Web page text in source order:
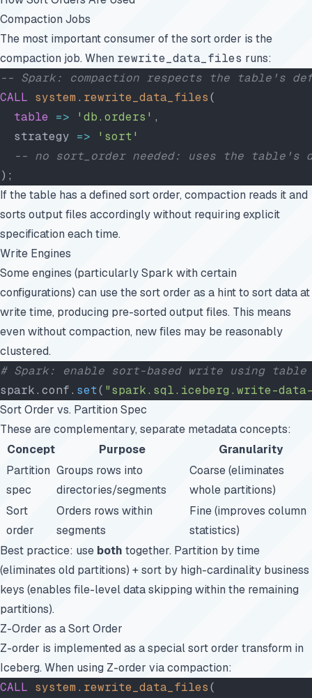
Compaction Jobs
The most important consumer of the sort order is the
compaction job. When rewrite_data_files runs:
-- Spark: compaction respects the table's
CALL system . rewrite_data_files(
  table
=> 'db.orders' ,
  strategy
=> 'sort'
-- no sort_order needed: uses the table's
);
If the table has a defined sort order, compaction reads it and
sorts output files accordingly without requiring explicit
specification each time.
Write Engines
Some engines (particularly Spark with certain
configurations) can use the sort order as a hint to sort data at
write time, producing pre-sorted output files. This means
even without compaction, new files may be reasonably
clustered.
# Spark: enable sort-based write using
spark.conf. set( "spark.sql.iceberg.write-
Sort Order vs. Partition Spec
These are complementary, separate metadata concepts:
Concept
Purpose
Granularity
Partition
spec
Groups rows into
directories/segments
Coarse (eliminates
whole partitions)
Sort
order
Orders rows within
segments
Fine (improves column
statistics)
Best practice: use both together. Partition by time
(eliminates old partitions) + sort by high-cardinality business
keys (enables file-level data skipping within the remaining
partitions).
Z-Order as a Sort Order
Z-order is implemented as a special sort order transform in
Iceberg. When using Z-order via compaction:
CALL system . rewrite_data_files(